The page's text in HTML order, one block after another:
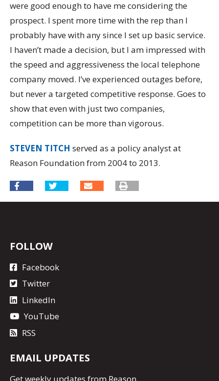
were good enough to have me considering the
prospect. I spent more time with the rep than I
probably have with any since I set up basic service.
I haven’t made a decision, but I am impressed with
the speed and aggressiveness the local telephone
company moved. I’ve experienced outages before,
but never a targeted competitive response. Goes to
show that even with just two companies,
competition can be more than vigorous.
STEVEN TITCH served as a policy analyst at
Reason Foundation from 2004 to 2013.
FOLLOW
Facebook
Twitter
LinkedIn
YouTube
RSS
EMAIL UPDATES